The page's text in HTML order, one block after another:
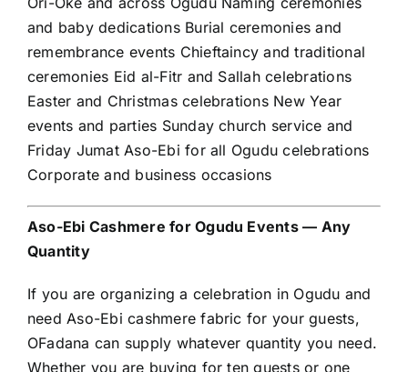
and baby dedications Burial ceremonies and
remembrance events Chieftaincy and traditional
ceremonies Eid al-Fitr and Sallah celebrations
Easter and Christmas celebrations New Year
events and parties Sunday church service and
Friday Jumat Aso-Ebi for all Ogudu celebrations
Corporate and business occasions
Aso-Ebi Cashmere for Ogudu Events — Any
Quantity
If you are organizing a celebration in Ogudu and
need Aso-Ebi cashmere fabric for your guests,
OFadana can supply whatever quantity you need.
Whether you are buying for ten guests or one